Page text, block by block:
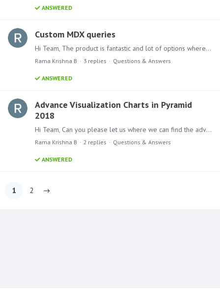
ANSWERED
Custom MDX queries
Hi Team, The product is fantastic and lot of options where we need to have explore on periodically. In pyramid 2018 we want to write the custom MDX queries.…
Rama Krishna B 3 replies Questions & Answers
ANSWERED
Advance Visualization Charts in Pyramid
2018
Hi Team, Can you please let us where we can find the advance visualization charts in pyramid 2018 Thanks B Rama Krishna Artha Solutions
Rama Krishna B 2 replies Questions & Answers
ANSWERED
1 2